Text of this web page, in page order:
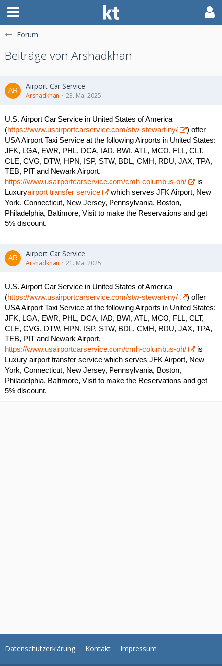
Forum
Beiträge von Arshadkhan
Airport Car Service
Arshadkhan 23. Mai 2025
U.S. Airport Car Service in United States of America
(https://www.usairportcarservice.com/stw-stewart-ny/
) offer
USA Airport Taxi Service at the following Airports in United States:
JFK, LGA, EWR, PHL, DCA, IAD, BWI, ATL, MCO, FLL, CLT,
CLE, CVG, DTW, HPN, ISP, STW, BDL, CMH, RDU, JAX, TPA,
TEB, PIT and Newark Airport.
https://www.usairportcarservice.com/cmh-columbus-oh/
is
Luxuryairport transfer service
which serves JFK Airport, New
York, Connecticut, New Jersey, Pennsylvania, Boston,
Philadelphia, Baltimore, Visit to make the Reservations and get
5% discount.
Airport Car Service
Arshadkhan 21. Mai 2025
U.S. Airport Car Service in United States of America
(https://www.usairportcarservice.com/stw-stewart-ny/
) offer
USA Airport Taxi Service at the following Airports in United States:
JFK, LGA, EWR, PHL, DCA, IAD, BWI, ATL, MCO, FLL, CLT,
CLE, CVG, DTW, HPN, ISP, STW, BDL, CMH, RDU, JAX, TPA,
TEB, PIT and Newark Airport.
https://www.usairportcarservice.com/cmh-columbus-oh/
is
Luxury airport transfer service which serves JFK Airport, New
York, Connecticut, New Jersey, Pennsylvania, Boston,
Philadelphia, Baltimore, Visit to make the Reservations and get
5% discount.
Datenschutzerklärung Kontakt Impressum